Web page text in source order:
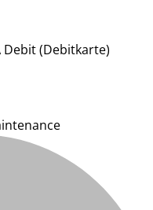
Debit (Debitkarte)